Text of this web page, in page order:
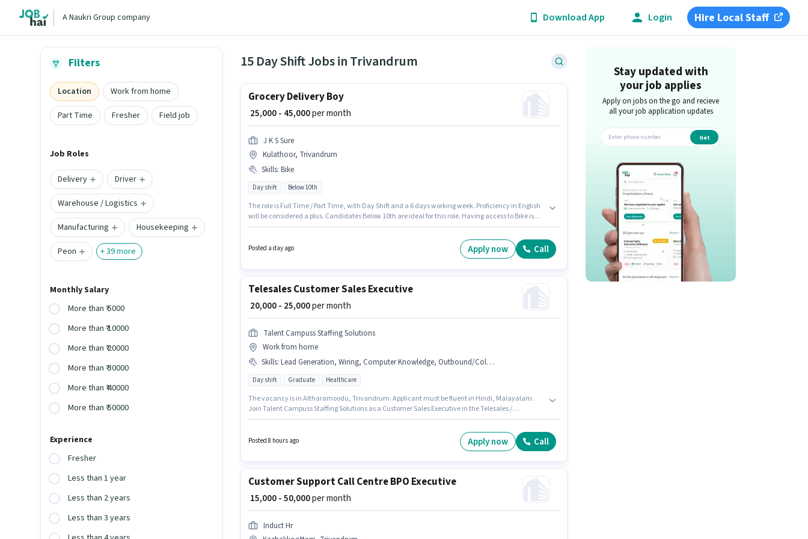
A Naukri Group company Download App Login Hire Local Staff
Filters
Location
Work from home
Part Time
Fresher Field job
Job Roles
Delivery
Driver
Warehouse / Logistics
Manufacturing
Housekeeping
Peon
+39more
Monthly Salary
More than ₹ 5000
More than ₹ 10000
More than ₹ 20000
More than ₹ 30000
More than ₹ 40000
More than ₹ 50000
Experience
Fresher
Less than 1 year
Less than 2 years
Less than 3 years
15 Day Shift Jobs in Trivandrum
Grocery Delivery Boy
₹ 25,000 - 45,000per month
J K S Sure
Kulathoor, Trivandrum
Skills: Bike
Day shift Below 10th
The role is Full Time / Part Time, with Day Shift and a 6 days working week. Proficiency in English
will be considered a plus. Candidates Below 10th are ideal for this role. Having access to Bike is
Posted a day ago Apply now Call
Telesales Customer Sales Executive
₹ 20,000 - 25,000per month
Talent Campuss Staffing Solutions
Work from home
Skills: Lead Generation, Wiring, Computer Knowledge, Outbound/Cold Calling, Communication Skill, Domestic Calling, International Calling
Day shift Graduate Healthcare
The vacancy is in Altharamoodu, Trivandrum. Applicant must be fluent in Hindi, Malayalam.
Join Talent Campuss Staffing Solutions as a Customer Sales Executive in the Telesales /
this role. This role is open to candidates with up to 6 - 48 months of experience and monthly
Posted 8 hours ago Apply now Call
Customer Support Call Centre BPO Executive
₹ 15,000 - 50,000per month
Induct Hr
Stay updated with
your job applies
Apply on jobs on the go and recieve
all your job application updates
Get
app